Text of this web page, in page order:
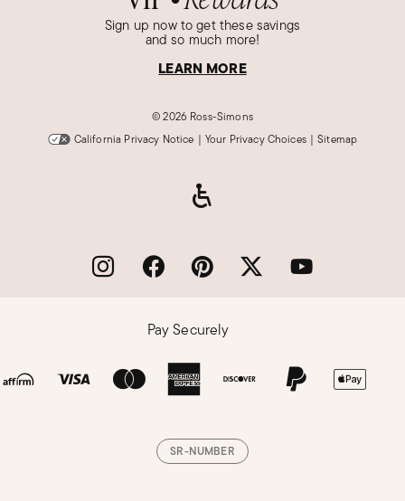
Sign up now to get these savings
and so much more!
LEARN MORE
©2026 Ross-Simons
California Privacy Notice | Your Privacy Choices | Sitemap
Pay Securely
SR-NUMBER